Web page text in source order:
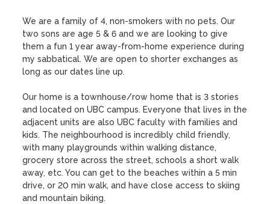
We are a family of 4, non-smokers with no pets. Our
two sons are age 5 & 6 and we are looking to give
them a fun 1 year away-from-home experience during
my sabbatical. We are open to shorter exchanges as
long as our dates line up.
Our home is a townhouse/row home that is 3 stories
and located on UBC campus. Everyone that lives in the
adjacent units are also UBC faculty with families and
kids. The neighbourhood is incredibly child friendly,
with many playgrounds within walking distance,
grocery store across the street, schools a short walk
away, etc. You can get to the beaches within a 5 min
drive, or 20 min walk, and have close access to skiing
and mountain biking.